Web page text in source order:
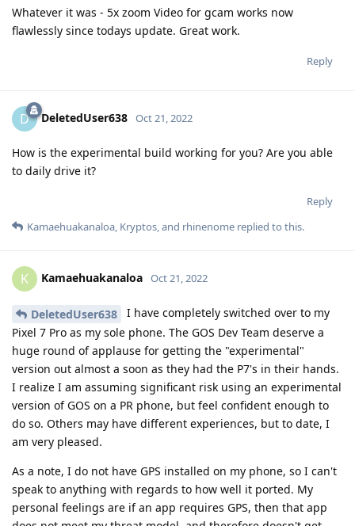
Whatever it was - 5x zoom Video for gcam works now
flawlessly since todays update. Great work.
Reply
D DeletedUser638 Oct 21, 2022
How is the experimental build working for you? Are you able
to daily drive it?
Reply
Kamaehuakanaloa, Kryptos, and rhinenome replied to this.
K Kamaehuakanaloa Oct 21, 2022
DeletedUser638
I have completely switched over to my
Pixel 7 Pro as my sole phone. The GOS Dev Team deserve a
huge round of applause for getting the "experimental"
version out almost a soon as they had the P7's in their hands.
I realize I am assuming significant risk using an experimental
version of GOS on a PR phone, but feel confident enough to
do so. Others may have different experiences, but to date, I
am very pleased.
As a note, I do not have GPS installed on my phone, so I can't
speak to anything with regards to how well it ported. My
personal feelings are if an app requires GPS, then that app